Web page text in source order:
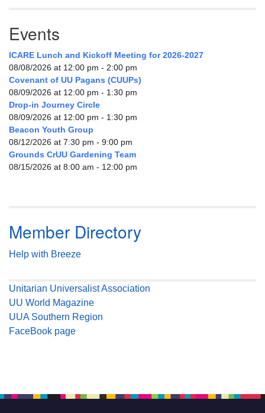
Events
ICARE Lunch and Kickoff Meeting for 2026-2027
08/08/2026 at 12:00 pm - 2:00 pm
Covenant of UU Pagans (CUUPs)
08/09/2026 at 12:00 pm - 1:30 pm
Drop-in Journey Circle
08/09/2026 at 12:00 pm - 1:30 pm
Beacon Youth Group
08/12/2026 at 7:30 pm - 9:00 pm
Grounds CrUU Gardening Team
08/15/2026 at 8:00 am - 12:00 pm
Member Directory
Help with Breeze
Unitarian Universalist Association
UU World Magazine
UUA Southern Region
FaceBook page